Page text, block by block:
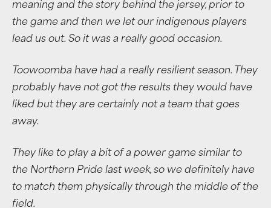
meaning and the story behind the jersey, prior to
the game and then we let our indigenous players
lead us out. So it was a really good occasion.
Toowoomba have had a really resilient season. They
probably have not got the results they would have
liked but they are certainly not a team that goes
away.
They like to play a bit of a power game similar to
the Northern Pride last week, so we definitely have
to match them physically through the middle of the
field.